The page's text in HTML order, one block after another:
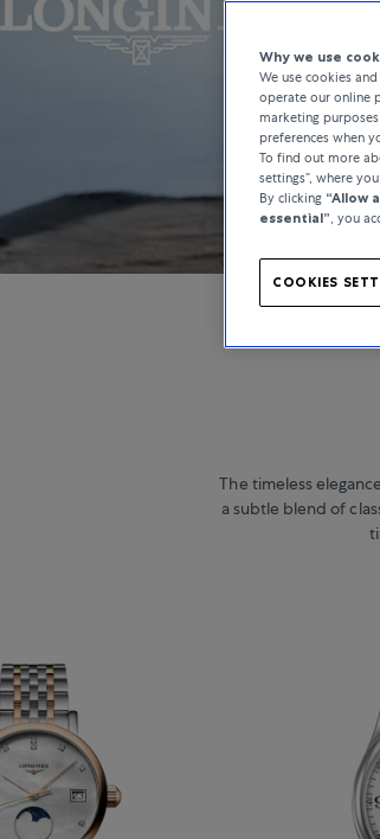
The timeless
a subtle blend of
Why we use
We use cookies
operate our online
marketing
preferences when
To find out more
settings”, where
By clicking “Allow
essential”, you
COOKIES